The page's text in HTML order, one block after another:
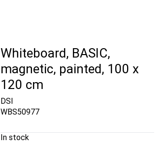
Whiteboard, BASIC,
magnetic, painted, 100 x
120 cm
DSI
WBS50977
In stock